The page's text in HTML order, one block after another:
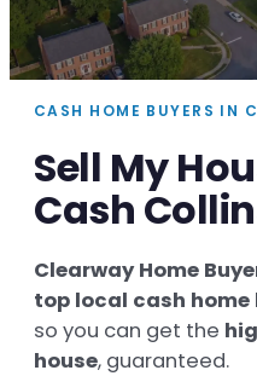
CASH HOME BUYERS IN
Sell My
Cash
Clearway Home
top local cash home
so you can get the
house, guaranteed.